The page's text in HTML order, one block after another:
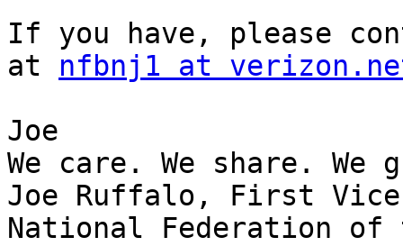
If you have, please
at nfbnj1 at
Joe
We care. We share. We
Joe Ruffalo, First
National Federation of